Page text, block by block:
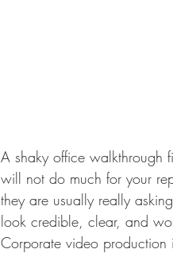
A shaky office walkthrough
will not do much for your
they are usually really
look credible, clear, and
Corporate video